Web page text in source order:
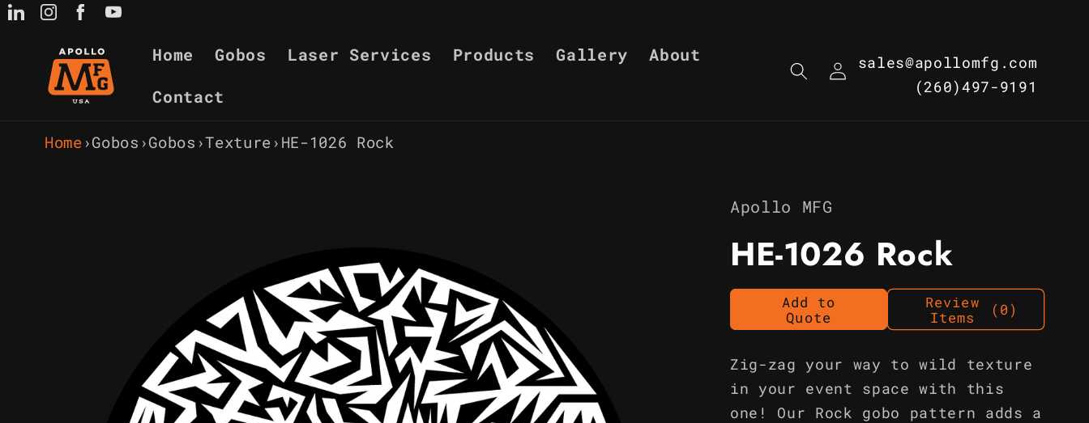
Skip to
Home Gobos Laser Services Products Gallery
About
Contact
Log
in
sales@apollomfg.com
(260)497-9191
Home ›Gobos ›Gobos ›Texture › HE-1026 Rock
Apollo MFG
HE-1026 Rock
Add to
Quote
Review
Items
(0)
Zig-zag your way to wild texture
in your event space with this
one! Our Rock gobo pattern adds a